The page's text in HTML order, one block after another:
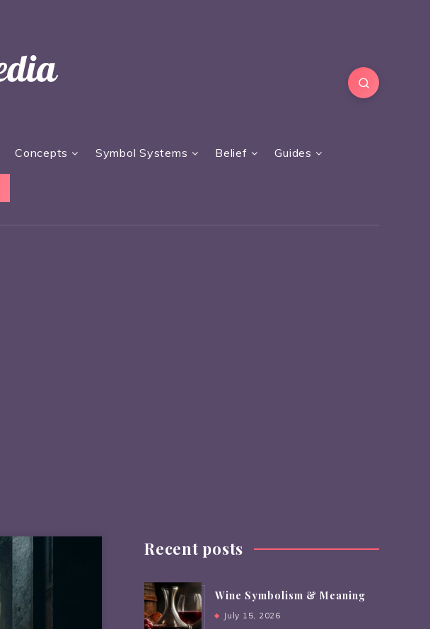
Concepts Symbol Systems Belief Guides
Recent posts
Wine Symbolism & Meaning
July 15, 2026